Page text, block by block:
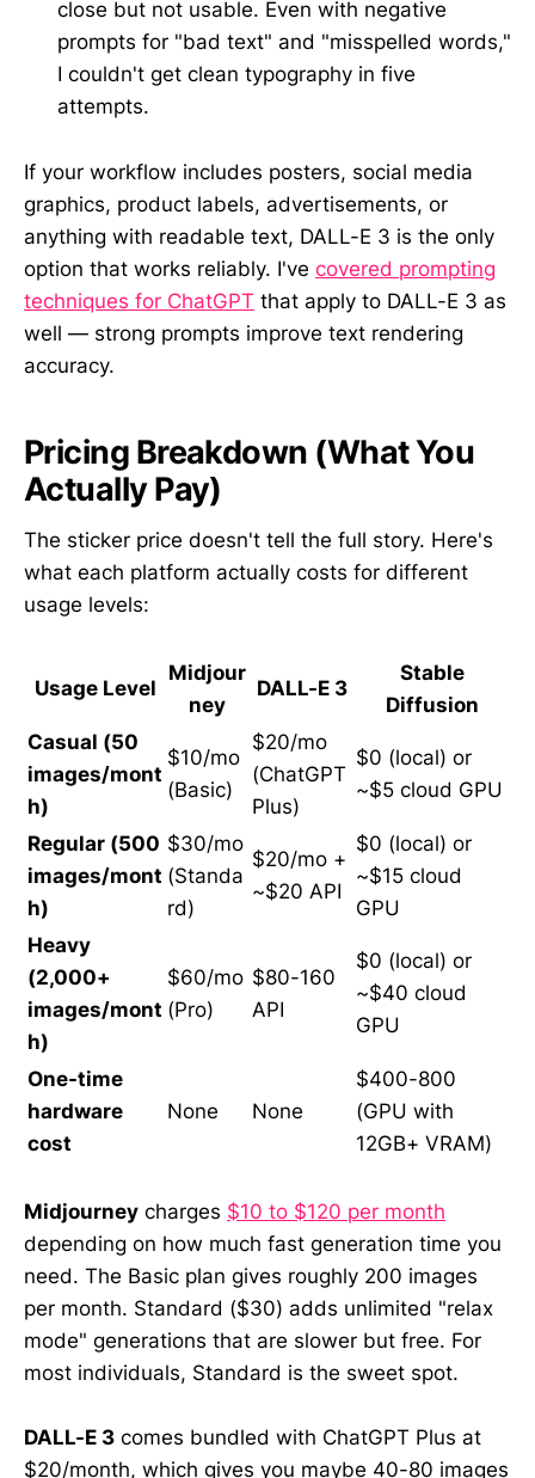
close but not usable. Even with negative
prompts for "bad text" and "misspelled words,"
I couldn't get clean typography in five
attempts.
If your workflow includes posters, social media
graphics, product labels, advertisements, or
anything with readable text, DALL-E 3 is the only
option that works reliably. I've covered prompting
techniques for ChatGPT that apply to DALL-E 3 as
well — strong prompts improve text rendering
accuracy.
Pricing Breakdown (What You
Actually Pay)
The sticker price doesn't tell the full story. Here's
what each platform actually costs for different
usage levels:
Usage Level
Midjour
ney
DALL-E 3
Stable
Diffusion
Casual (50
images/mont
h)
$10/mo
(Basic)
$20/mo
(ChatGPT
Plus)
$0 (local) or
~$5 cloud GPU
Regular (500
images/mont
h)
$30/mo
(Standa
rd)
$20/mo +
~$20 API
$0 (local) or
~$15 cloud
GPU
Heavy
(2,000+
images/mont
h)
$60/mo
(Pro)
$80-160
API
$0 (local) or
~$40 cloud
GPU
One-time
hardware
cost
None None
$400-800
(GPU with
12GB+ VRAM)
Midjourney charges $10 to $120 per month
depending on how much fast generation time you
need. The Basic plan gives roughly 200 images
per month. Standard ($30) adds unlimited "relax
mode" generations that are slower but free. For
most individuals, Standard is the sweet spot.
DALL-E 3 comes bundled with ChatGPT Plus at
$20/month, which gives you maybe 40-80 images